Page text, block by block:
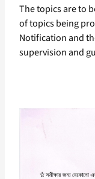
The topics are to
of topics being
Notification and
supervision and